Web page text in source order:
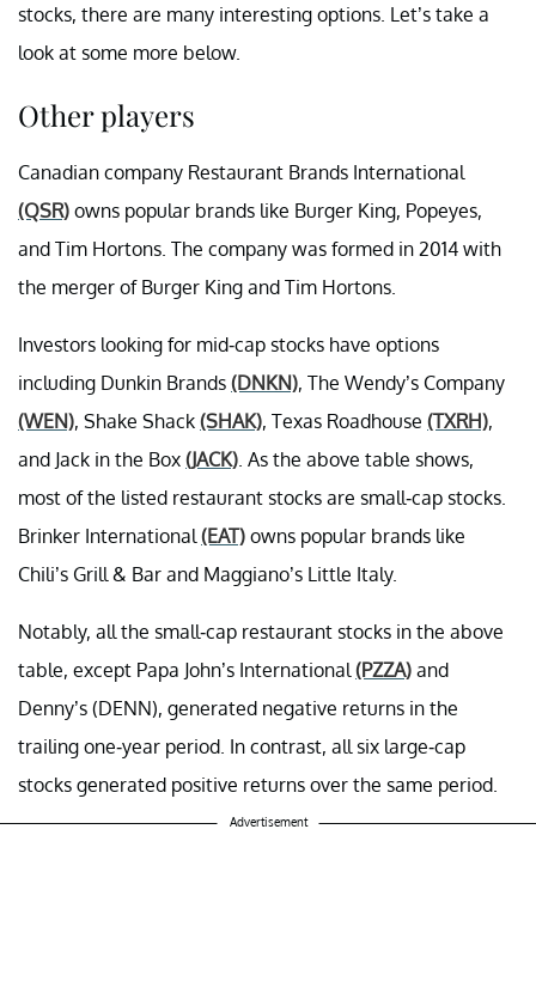
stocks, there are many interesting options. Let’s take a
look at some more below.
Other players
Canadian company Restaurant Brands International
(QSR) owns popular brands like Burger King, Popeyes,
and Tim Hortons. The company was formed in 2014 with
the merger of Burger King and Tim Hortons.
Investors looking for mid-cap stocks have options
including Dunkin Brands (DNKN), The Wendy’s Company
(WEN), Shake Shack (SHAK), Texas Roadhouse (TXRH),
and Jack in the Box (JACK) . As the above table shows,
most of the listed restaurant stocks are small-cap stocks.
Brinker International (EAT) owns popular brands like
Chili’s Grill & Bar and Maggiano’s Little Italy.
Notably, all the small-cap restaurant stocks in the above
table, except Papa John’s International (PZZA) and
Denny’s (DENN), generated negative returns in the
trailing one-year period. In contrast, all six large-cap
stocks generated positive returns over the same period.
Advertisement